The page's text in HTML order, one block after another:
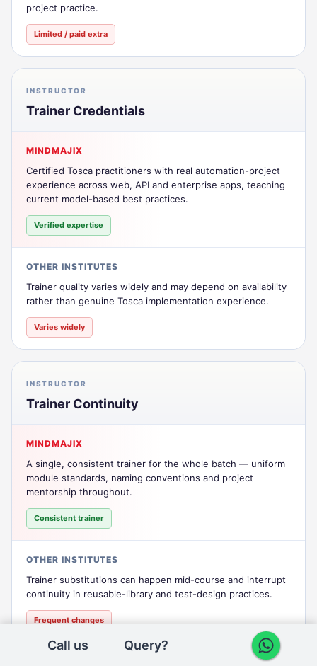
project practice.
Limited / paid extra
INSTRUCTOR
Trainer Credentials
MINDMAJIX
Certified Tosca practitioners with real automation-project
experience across web, API and enterprise apps, teaching
current model-based best practices.
Verified expertise
OTHER INSTITUTES
Trainer quality varies widely and may depend on availability
rather than genuine Tosca implementation experience.
Varies widely
INSTRUCTOR
Trainer Continuity
MINDMAJIX
A single, consistent trainer for the whole batch — uniform
module standards, naming conventions and project
mentorship throughout.
Consistent trainer
OTHER INSTITUTES
Trainer substitutions can happen mid-course and interrupt
continuity in reusable-library and test-design practices.
Frequent changes
Call us Query?